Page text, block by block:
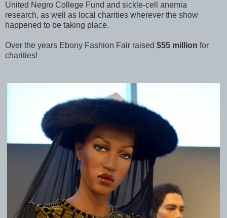
United Negro College Fund and sickle-cell anemia
research, as well as local charities wherever the show
happened to be taking place.
Over the years Ebony Fashion Fair raised $55 million for
charities!